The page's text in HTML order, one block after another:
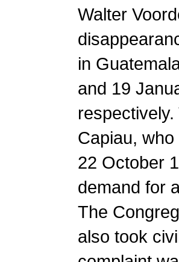
Walter
in
and 19
Capiau,
22 October
demand for
The
also took